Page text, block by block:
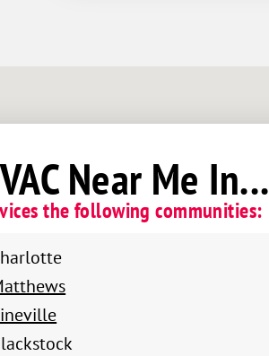
Near Me In...
the following communities: